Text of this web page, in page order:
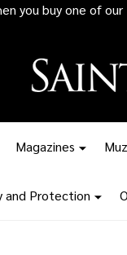
you buy one of
Magazines
and Protection